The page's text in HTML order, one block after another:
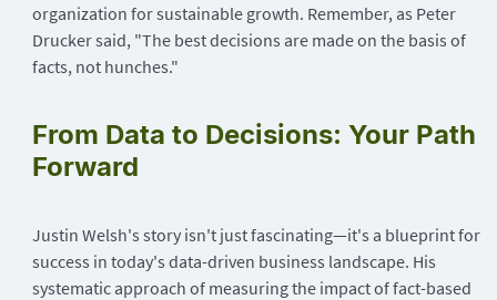
organization for sustainable growth. Remember, as Peter
Drucker said, "The best decisions are made on the basis of
facts, not hunches."
From Data to Decisions: Your Path
Forward
Justin Welsh's story isn't just fascinating—it's a blueprint for
success in today's data-driven business landscape. His
systematic approach of measuring the impact of fact-based